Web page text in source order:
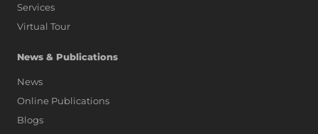
Services
Virtual Tour
News & Publications
News
Online Publications
Blogs